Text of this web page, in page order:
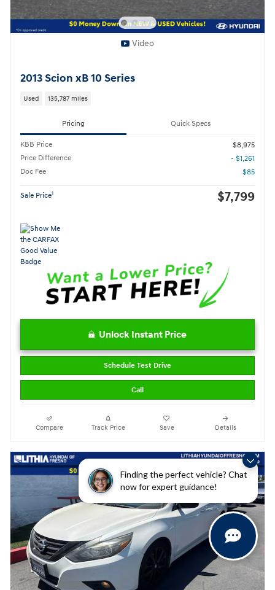
Finding the perfect vehicle? Chat
now for expert guidance!
Video
2013 Scion xB 10 Series
Used 135,787 miles
Pricing Quick Specs
KBB Price
$8,975
Price Difference
- $1,261
Doc Fee
$85
Sale Price1 $7,799
Unlock Instant Price
Schedule Test Drive
Call
Compare Track Price Save Details